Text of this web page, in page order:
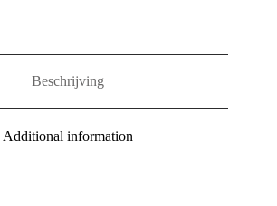
Beschrijving
Additional information